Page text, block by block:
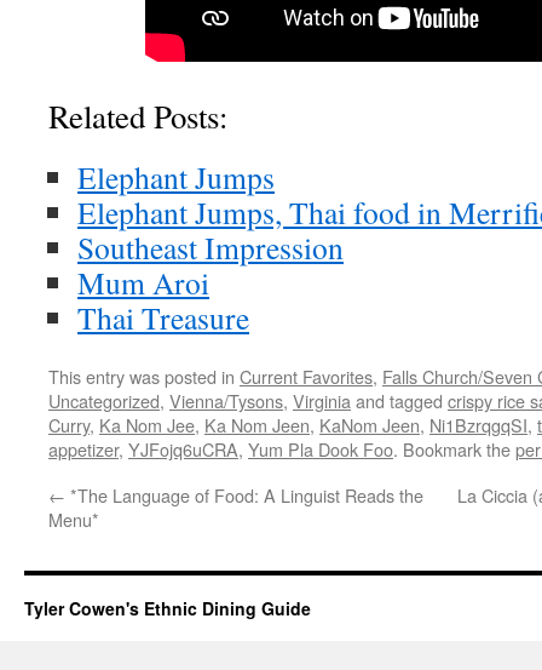
Related Posts:
Elephant Jumps
Elephant Jumps, Thai food in
Southeast Impression
Mum Aroi
Thai Treasure
This entry was posted in Current Favorites, Falls Church/Seven
Uncategorized, Vienna/Tysons, Virginia and tagged crispy rice
Curry, Ka Nom Jee, Ka Nom Jeen, KaNom Jeen, Ni1BzrqgqSI,
appetizer, YJFojq6uCRA, Yum Pla Dook Foo. Bookmark the
← *The Language of Food: A Linguist Reads the
Menu*
La Ciccia
Tyler Cowen's Ethnic Dining Guide